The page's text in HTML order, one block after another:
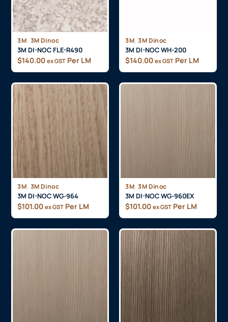
3M, 3M Dinoc
3M DI-NOC FLE-R490
$140.00 ex GST Per LM
3M, 3M Dinoc
3M DI-NOC WH-200
$140.00 ex GST Per LM
3M, 3M Dinoc
3M DI-NOC WG-964
$101.00 ex GST Per LM
3M, 3M Dinoc
3M DI-NOC WG-960EX
$101.00 ex GST Per LM